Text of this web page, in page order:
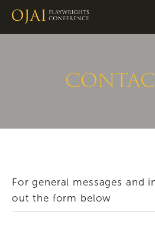
For general messages and
out the form below